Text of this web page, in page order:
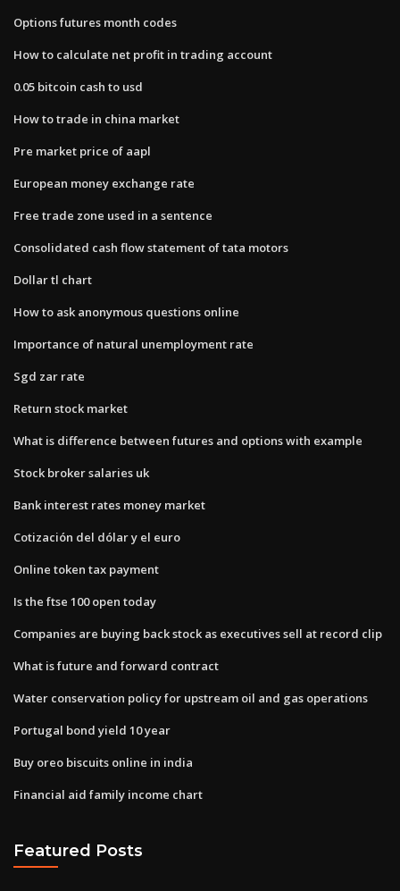
Options futures month codes
How to calculate net profit in trading account
0.05 bitcoin cash to usd
How to trade in china market
Pre market price of aapl
European money exchange rate
Free trade zone used in a sentence
Consolidated cash flow statement of tata motors
Dollar tl chart
How to ask anonymous questions online
Importance of natural unemployment rate
Sgd zar rate
Return stock market
What is difference between futures and options with example
Stock broker salaries uk
Bank interest rates money market
Cotización del dólar y el euro
Online token tax payment
Is the ftse 100 open today
Companies are buying back stock as executives sell at record clip
What is future and forward contract
Water conservation policy for upstream oil and gas operations
Portugal bond yield 10 year
Buy oreo biscuits online in india
Financial aid family income chart
Featured Posts